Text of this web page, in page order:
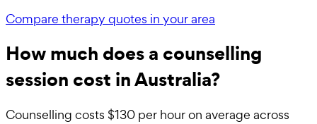
Compare therapy quotes in your area
How much does a counselling
session cost in Australia?
Counselling costs $130 per hour on average across